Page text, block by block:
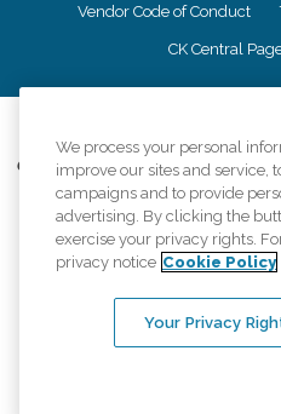
Vendor Code of Conduct
CK Central
Comfort Keepers adheres to the
information accurately represents
provided, licenses, price claims or
equal
An international network, where most
We process your personal
improve our sites and service,
campaigns and to provide
advertising. By clicking the
exercise your privacy rights.
privacy notice Cookie Policy
Your Privacy